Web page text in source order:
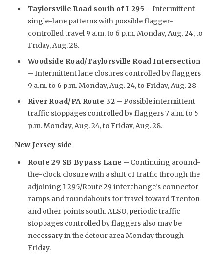
Taylorsville Road south of I-295 – Intermittent
single-lane patterns with possible flagger-
controlled travel 9 a.m. to 6 p.m. Monday, Aug. 24, to
Friday, Aug. 28.
Woodside Road/Taylorsville Road Intersection
– Intermittent lane closures controlled by flaggers
9 a.m. to 6 p.m. Monday, Aug. 24, to Friday, Aug. 28.
River Road/PA Route 32 – Possible intermittent
traffic stoppages controlled by flaggers 7 a.m. to 5
p.m. Monday, Aug. 24, to Friday, Aug. 28.
New Jersey side
Route 29 SB Bypass Lane – Continuing around-
the-clock closure with a shift of traffic through the
adjoining I-295/Route 29 interchange’s connector
ramps and roundabouts for travel toward Trenton
and other points south. ALSO, periodic traffic
stoppages controlled by flaggers also may be
necessary in the detour area Monday through
Friday.